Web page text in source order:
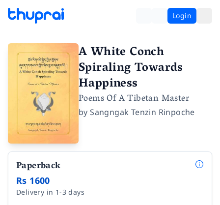
Login
A White Conch
Spiraling Towards
Happiness
Poems Of A Tibetan Master
bySangngak Tenzin Rinpoche
Paperback
Rs 1600
Delivery in 1-3 days